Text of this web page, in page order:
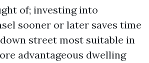
of; investing into
sooner or later saves time
street most suitable in
advantageous dwelling